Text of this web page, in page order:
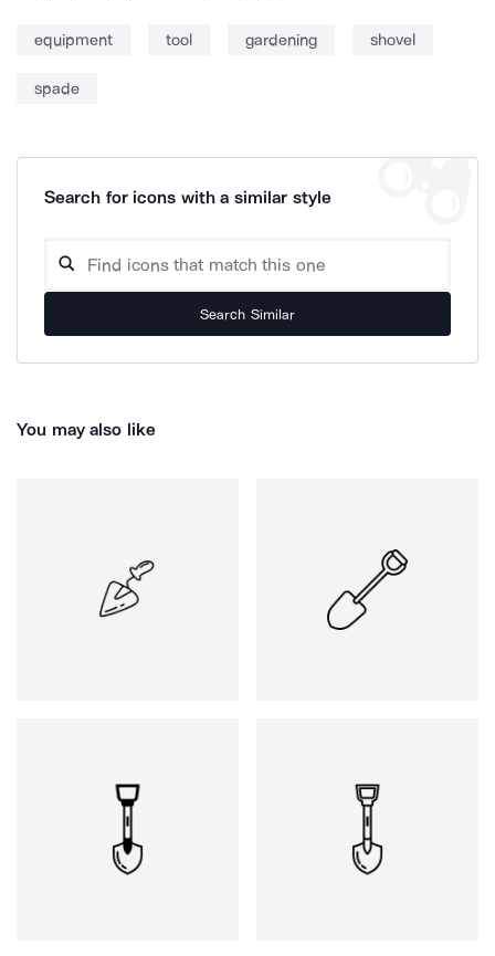
equipment tool gardening shovel
spade
Search for icons with a similar style
Search Similar
You may also like